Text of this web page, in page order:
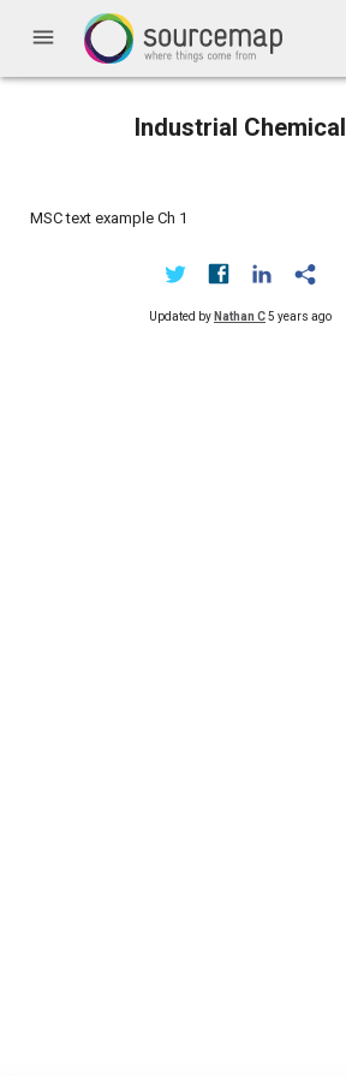
menu
Industrial Chemical
MSC text example Ch 1
Updated by Nathan C5 years ago